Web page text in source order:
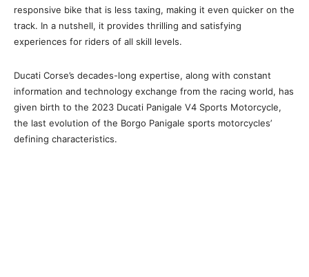
responsive bike that is less taxing, making it even quicker on the
track. In a nutshell, it provides thrilling and satisfying
experiences for riders of all skill levels.
Ducati Corse’s decades-long expertise, along with constant
information and technology exchange from the racing world, has
given birth to the 2023 Ducati Panigale V4 Sports Motorcycle,
the last evolution of the Borgo Panigale sports motorcycles’
defining characteristics.